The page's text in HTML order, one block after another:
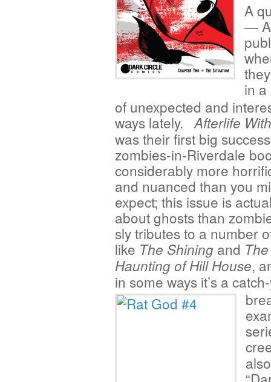
A
—
in a
of unexpected and
ways lately. Afterlife
was their first big
zombies-in-Riverdale
considerably more
and nuanced than you
expect; this issue is
about ghosts than
sly tributes to a number
like The Shining and The
Haunting of Hill House,
in some ways it’s a